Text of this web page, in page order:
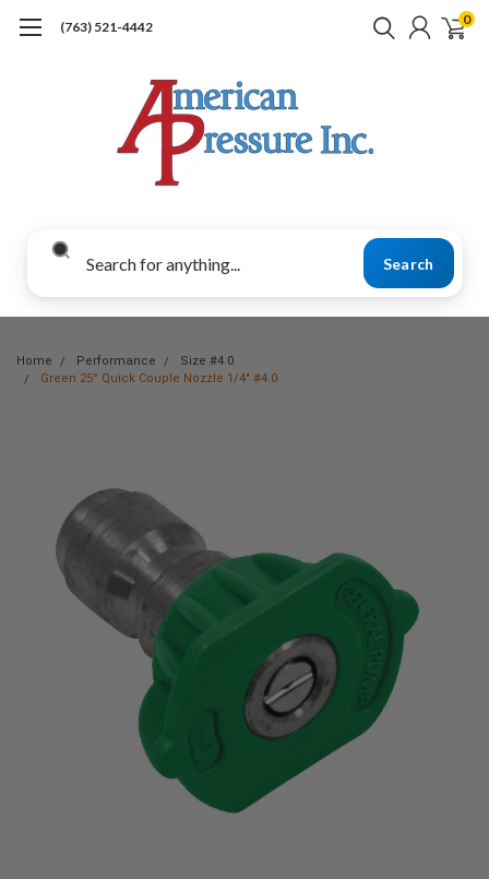
(763) 521-4442 0
Search
Home Performance
Size #4.0
Green 25° Quick Couple Nozzle 1/4" #4.0